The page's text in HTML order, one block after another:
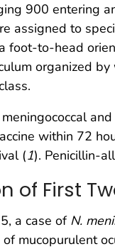
900 entering
assigned to
foot-to-head
organized
within 72
(1). Penicillin-
of First
a case of N.
mucopurulent